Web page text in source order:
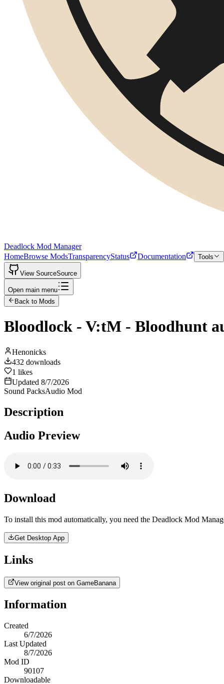
Deadlock Mod Manager
HomeBrowse ModsTransparencyStatus Documentation Tools
View SourceSource
Open main menu
Back to Mods
Bloodlock - V:tM - Bloodhunt
Henonicks
432 downloads
1 likes
Updated 8/7/2026
Sound PacksAudio Mod
Description
Audio Preview
Download
To install this mod automatically, you need the Deadlock Mod
Get Desktop App
Links
View original post on GameBanana
Information
Created
6/7/2026
Last Updated
8/7/2026
Mod ID
90107
Downloadable